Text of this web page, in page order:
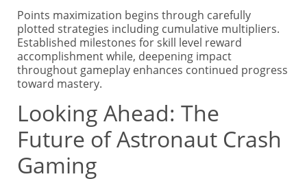
Points maximization begins through carefully
plotted strategies including cumulative multipliers.
Established milestones for skill level reward
accomplishment while, deepening impact
throughout gameplay enhances continued progress
toward mastery.
Looking Ahead: The
Future of Astronaut Crash
Gaming